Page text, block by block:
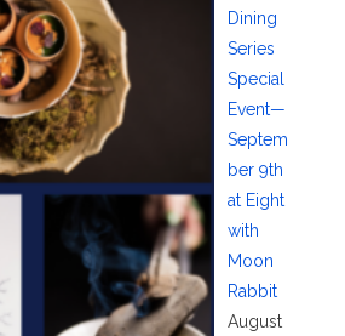
Dining
Series
Special
Event—
Septem
ber 9th
at Eight
with
Moon
Rabbit
August